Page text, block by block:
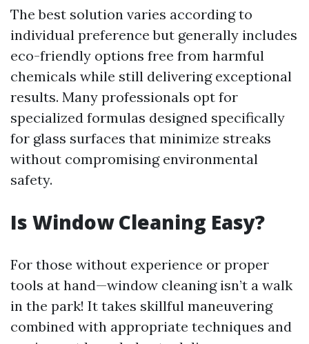
The best solution varies according to
individual preference but generally includes
eco-friendly options free from harmful
chemicals while still delivering exceptional
results. Many professionals opt for
specialized formulas designed specifically
for glass surfaces that minimize streaks
without compromising environmental
safety.
Is Window Cleaning Easy?
For those without experience or proper
tools at hand—window cleaning isn’t a walk
in the park! It takes skillful maneuvering
combined with appropriate techniques and